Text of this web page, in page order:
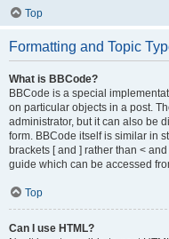
Top
Formatting and Topic
What is BBCode?
BBCode is a special
on particular objects in a post.
administrator, but it can also be
form. BBCode itself is similar in
brackets [ and ] rather than <
guide which can be accessed
Top
Can I use HTML?